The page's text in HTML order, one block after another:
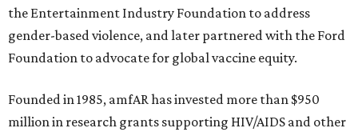
the Entertainment Industry Foundation to address
gender-based violence, and later partnered with the Ford
Foundation to advocate for global vaccine equity.
Founded in 1985, amfAR has invested more than $950
million in research grants supporting HIV/AIDS and other